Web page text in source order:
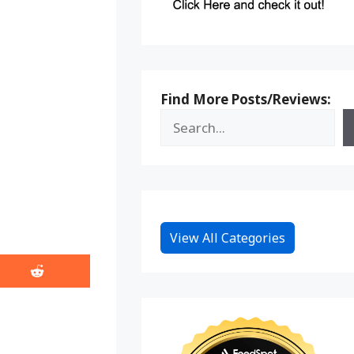
Share
on
Find More Posts/Reviews:
View All Categories